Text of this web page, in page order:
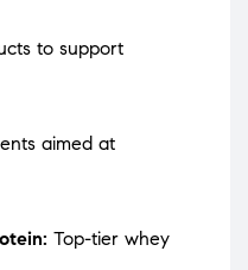
to support
aimed at
Top-tier whey